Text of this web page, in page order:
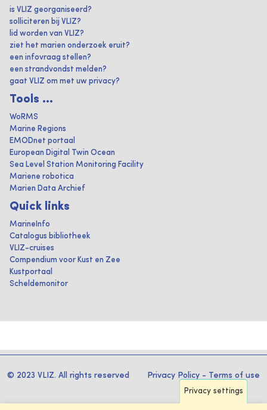
is VLIZ georganiseerd?
solliciteren bij VLIZ?
lid worden van VLIZ?
ziet het marien onderzoek eruit?
een infovraag stellen?
een strandvondst melden?
gaat VLIZ om met uw privacy?
Tools ...
WoRMS
Marine Regions
EMODnet portaal
European Digital Twin Ocean
Sea Level Station Monitoring Facility
Mariene robotica
Marien Data Archief
Quick links
MarineInfo
Catalogus bibliotheek
VLIZ-cruises
Compendium voor Kust en Zee
Kustportaal
Scheldemonitor
© 2023 VLIZ. All rights reserved Privacy Policy - Terms of use
Privacy settings